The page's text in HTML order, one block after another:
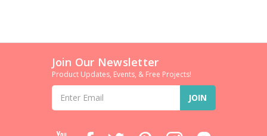
Join Our Newsletter
Product Updates, Events, & Free Projects!
Email
Address